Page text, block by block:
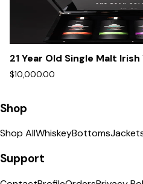
21 Year Old Single Malt
$10,000.00
Shop
Shop AllWhiskeyBottoms
Support